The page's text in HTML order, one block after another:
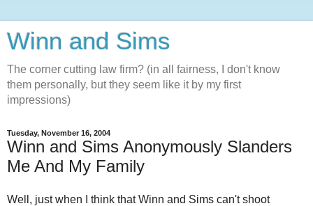
Winn and Sims
The corner cutting law firm? (in all fairness, I don't know
them personally, but they seem like it by my first
impressions)
Tuesday, November 16, 2004
Winn and Sims Anonymously Slanders
Me And My Family
Well, just when I think that Winn and Sims can't shoot